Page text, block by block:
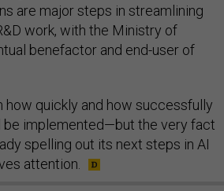
are major steps in streamlining
work, with the Ministry of
benefactor and end-user of
how quickly and how successfully
implemented—but the very fact
spelling out its next steps in AI
attention.